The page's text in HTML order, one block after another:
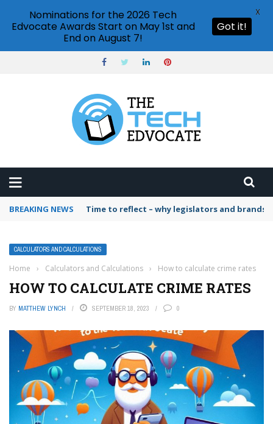
BREAKING NEWS Time to reflect – why legislators and
CALCULATORS AND CALCULATIONS
Home › Calculators and Calculations › How to calculate crime rates
HOW TO CALCULATE CRIME RATES
BY MATTHEW LYNCH SEPTEMBER 18, 2023 0
Nominations for the 2026 Tech
Edvocate Awards Start on May 1st and
End on August 7!
Got it!
X